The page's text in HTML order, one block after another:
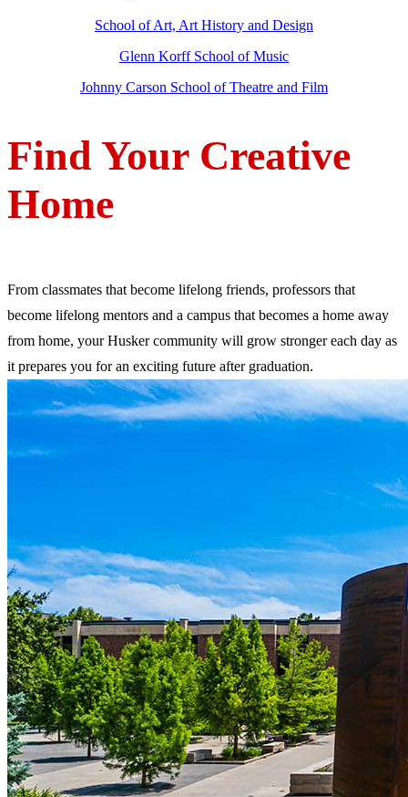
School of Art, Art History and Design
Glenn Korff School of Music
Johnny Carson School of Theatre and Film
Find Your Creative
Home
From classmates that become lifelong friends, professors that
become lifelong mentors and a campus that becomes a home away
from home, your Husker community will grow stronger each day as
it prepares you for an exciting future after graduation.